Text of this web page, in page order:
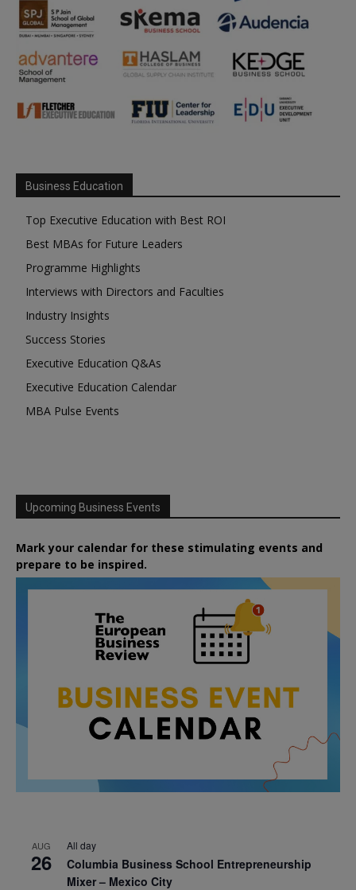
Business Education
Top Executive Education with Best ROI
Best MBAs for Future Leaders
Programme Highlights
Interviews with Directors and Faculties
Industry Insights
Success Stories
Executive Education Q&As
Executive Education Calendar
MBA Pulse Events
Upcoming Business Events
Mark your calendar for these stimulating events and
prepare to be inspired.
AUG
26
All day
Columbia Business School Entrepreneurship
Mixer – Mexico City